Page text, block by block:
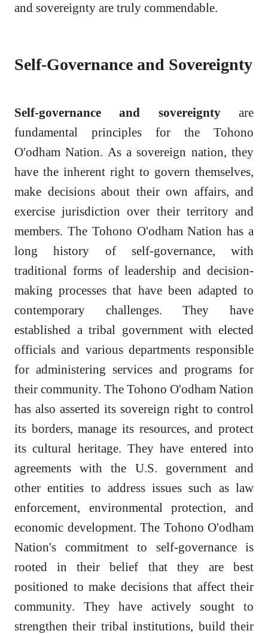
and sovereignty are truly commendable.
Self-Governance and Sovereignty
Self-governance and sovereigntyare
fundamental principles for the Tohono
O'odham Nation. As a sovereign nation, they
have the inherent right to govern themselves,
make decisions about their own affairs, and
exercise jurisdiction over their territory and
members. The Tohono O'odham Nation has a
long history of self-governance, with
traditional forms of leadership and decision-
making processes that have been adapted to
contemporary challenges. They have
established a tribal government with elected
officials and various departments responsible
for administering services and programs for
their community. The Tohono O'odham Nation
has also asserted its sovereign right to control
its borders, manage its resources, and protect
its cultural heritage. They have entered into
agreements with the U.S. government and
other entities to address issues such as law
enforcement, environmental protection, and
economic development. The Tohono O'odham
Nation's commitment to self-governance is
rooted in their belief that they are best
positioned to make decisions that affect their
community. They have actively sought to
strengthen their tribal institutions, build their